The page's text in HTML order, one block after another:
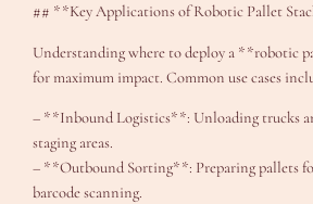
## **Key Applications of Robotic Pallet
Understanding where to deploy a **robotic
for maximum impact. Common use cases
– **Inbound Logistics**: Unloading trucks
staging areas.
– **Outbound Sorting**: Preparing pallets
barcode scanning.